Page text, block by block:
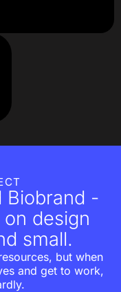
Biobrand -
design
small.
but when
and get to work,